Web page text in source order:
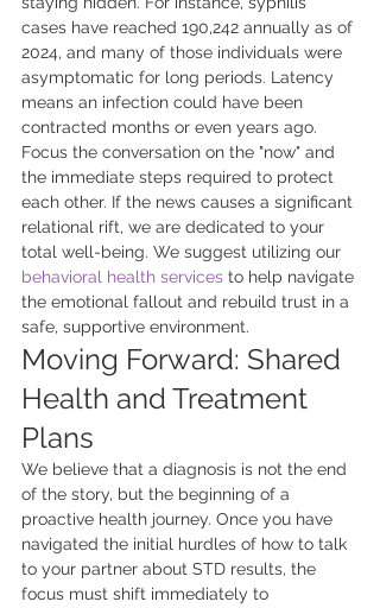
cases have reached 190,242 annually as of
2024, and many of those individuals were
asymptomatic for long periods. Latency
means an infection could have been
contracted months or even years ago.
Focus the conversation on the "now" and
the immediate steps required to protect
each other. If the news causes a significant
relational rift, we are dedicated to your
total well-being. We suggest utilizing our
behavioral health services to help navigate
the emotional fallout and rebuild trust in a
safe, supportive environment.
Moving Forward: Shared
Health and Treatment
Plans
We believe that a diagnosis is not the end
of the story, but the beginning of a
proactive health journey. Once you have
navigated the initial hurdles of how to talk
to your partner about STD results, the
focus must shift immediately to